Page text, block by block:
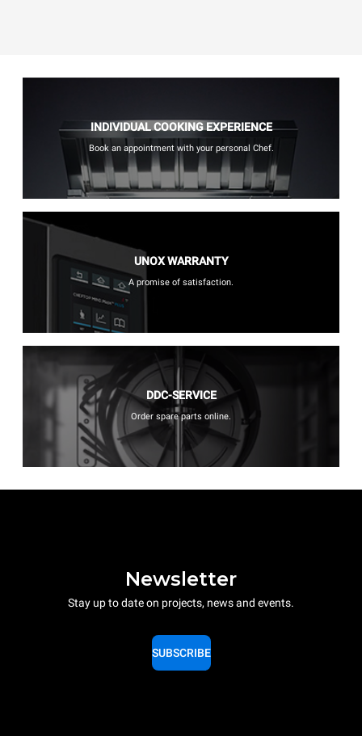
INDIVIDUAL COOKING EXPERIENCE
Book an appointment with your personal Chef.
UNOX WARRANTY
A promise of satisfaction.
DDC-SERVICE
Order spare parts online.
Newsletter
Stay up to date on projects, news and events.
SUBSCRIBE